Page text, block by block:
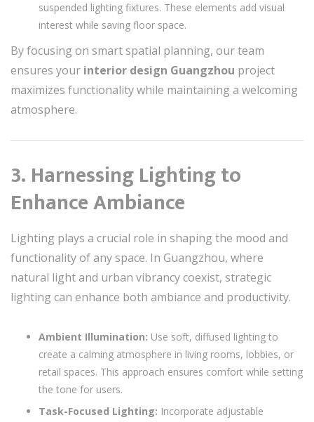
suspended lighting fixtures. These elements add visual
interest while saving floor space.
By focusing on smart spatial planning, our team
ensures your interior design Guangzhou project
maximizes functionality while maintaining a welcoming
atmosphere.
3. Harnessing Lighting to
Enhance Ambiance
Lighting plays a crucial role in shaping the mood and
functionality of any space. In Guangzhou, where
natural light and urban vibrancy coexist, strategic
lighting can enhance both ambiance and productivity.
Ambient Illumination: Use soft, diffused lighting to
create a calming atmosphere in living rooms, lobbies, or
retail spaces. This approach ensures comfort while setting
the tone for users.
Task-Focused Lighting: Incorporate adjustable